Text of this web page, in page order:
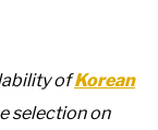
ofKorean
selection on